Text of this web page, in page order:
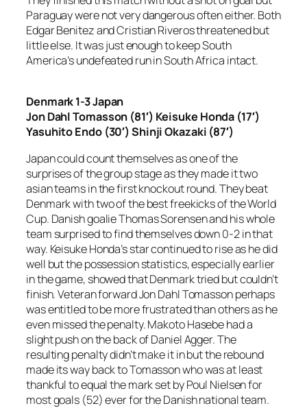
Paraguay were not very dangerous often either. Both
Edgar Benitez and Cristian Riveros threatened but
little else. It was just enough to keep South
America’s undefeated run in South Africa intact.
Denmark 1-3 Japan
Jon Dahl Tomasson (81′) Keisuke Honda (17′)
Yasuhito Endo (30′) Shinji Okazaki (87′)
Japan could count themselves as one of the
surprises of the group stage as they made it two
asian teams in the first knockout round. They beat
Denmark with two of the best freekicks of the World
Cup. Danish goalie Thomas Sorensen and his whole
team surprised to find themselves down 0-2 in that
way. Keisuke Honda’s star continued to rise as he did
well but the possession statistics, especially earlier
in the game, showed that Denmark tried but couldn’t
finish. Veteran forward Jon Dahl Tomasson perhaps
was entitled to be more frustrated than others as he
even missed the penalty. Makoto Hasebe had a
slight push on the back of Daniel Agger. The
resulting penalty didn’t make it in but the rebound
made its way back to Tomasson who was at least
thankful to equal the mark set by Poul Nielsen for
most goals (52) ever for the Danish national team.